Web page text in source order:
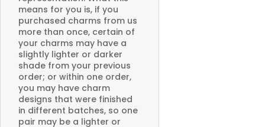
means for you is, if you
purchased charms from us
more than once, certain of
your charms may have a
slightly lighter or darker
shade from your previous
order; or within one order,
you may have charm
designs that were finished
in different batches, so one
pair may be a lighter or